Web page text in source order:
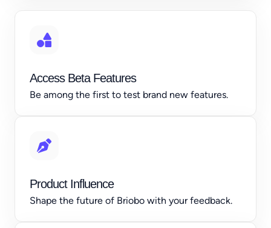
Access Beta Features
Be among the first to test brand new features.
Product Influence
Shape the future of Briobo with your feedback.